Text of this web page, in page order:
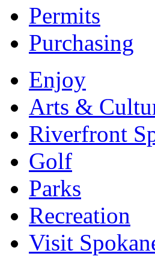
Permits
Purchasing
Enjoy
Arts &
Riverfront
Golf
Parks
Recreation
Visit